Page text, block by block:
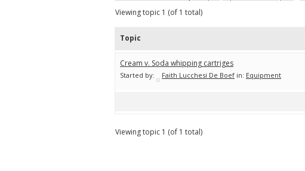
Viewing topic 1 (of 1 total)
Topic
Cream v. Soda whipping cartriges
Started by: Faith Lucchesi De Boef in: Equipment
Viewing topic 1 (of 1 total)